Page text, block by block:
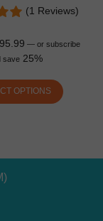
(1 Reviews)
—or subscribe
save 25%
OPTIONS